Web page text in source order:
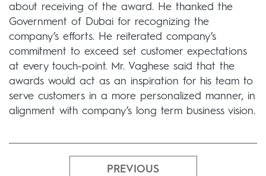
about receiving of the award. He thanked the
Government of Dubai for recognizing the
company’s efforts. He reiterated company’s
commitment to exceed set customer expectations
at every touch-point. Mr. Vaghese said that the
awards would act as an inspiration for his team to
serve customers in a more personalized manner, in
alignment with company’s long term business vision.
PREVIOUS